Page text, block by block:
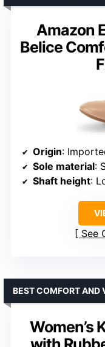
Amazon
Belice
Origin:
Sole material:
Shaft height:
See
Women’s
BEST COMFORT AND